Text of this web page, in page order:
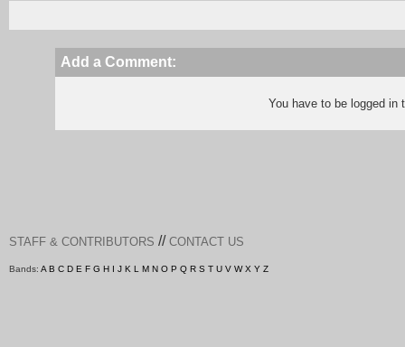
Add a Comment:
You have to be logged
STAFF & CONTRIBUTORS // CONTACT US
Bands: A B C D E F G H I J K L M N O P Q R S T U V W X Y Z